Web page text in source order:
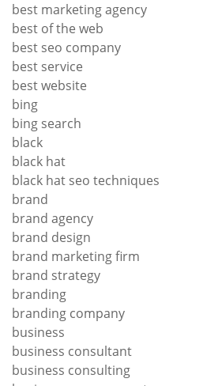
best marketing agency
best of the web
best seo company
best service
best website
bing
bing search
black
black hat
black hat seo techniques
brand
brand agency
brand design
brand marketing firm
brand strategy
branding
branding company
business
business consultant
business consulting